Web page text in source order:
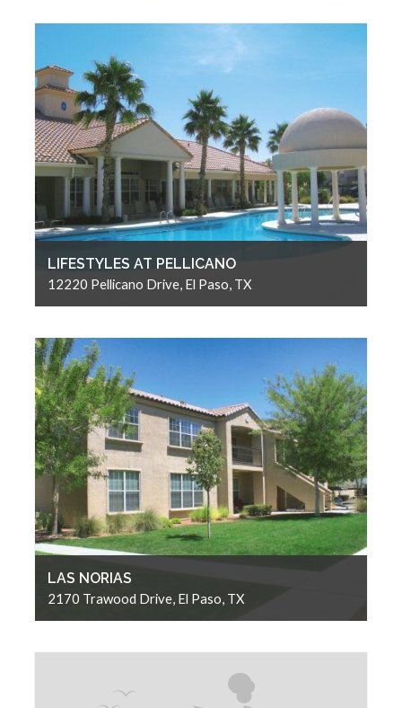
LIFESTYLES AT PELLICANO
12220 Pellicano Drive, El Paso, TX
LAS NORIAS
2170 Trawood Drive, El Paso, TX